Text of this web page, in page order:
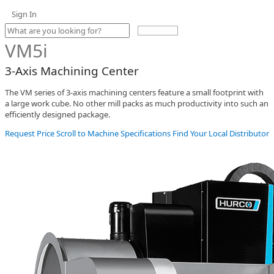
Sign In
Use
the
to
select
Press
the
selected
search
users
VM5i
3-Axis Machining Center
The VM series of 3-axis machining centers feature a small footprint with
a large work cube. No other mill packs as much productivity into such an
efficiently designed package.
Request PriceScroll to Machine Specifications Find Your Local Distributor